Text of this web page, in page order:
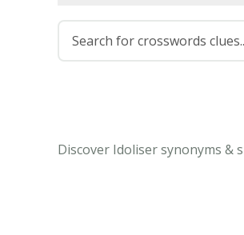
Discover Idoliser synonyms &